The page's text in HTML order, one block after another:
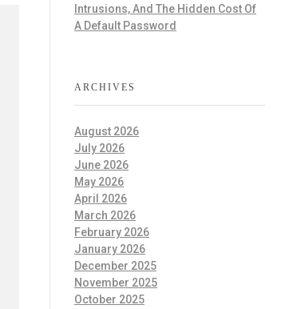
Intrusions, And The Hidden Cost Of
A Default Password
ARCHIVES
August 2026
July 2026
June 2026
May 2026
April 2026
March 2026
February 2026
January 2026
December 2025
November 2025
October 2025